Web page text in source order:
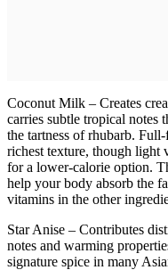
Coconut Milk – Creates
carries subtle tropical notes
the tartness of rhubarb.
richest texture, though light
for a lower-calorie option.
help your body absorb the
vitamins in the other
Star Anise – Contributes
notes and warming
signature spice in many